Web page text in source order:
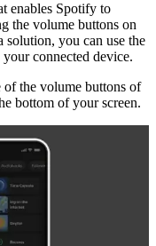
enables Spotify to
the volume buttons on
you can use the
connected device.
of the volume buttons of
bottom of your screen.